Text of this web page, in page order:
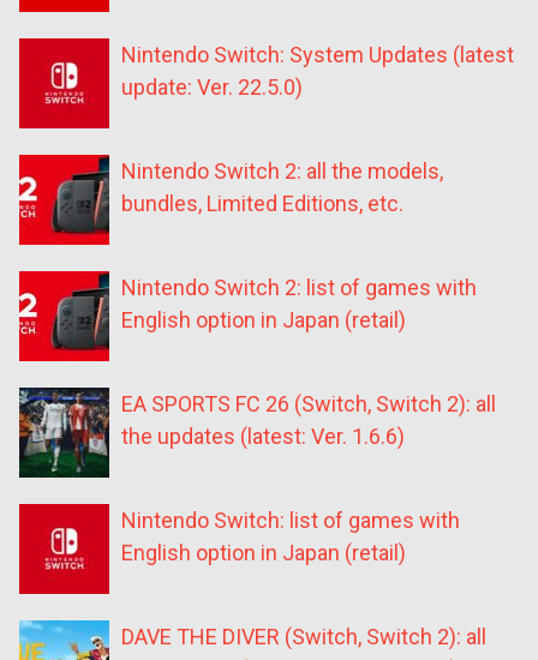
Nintendo Switch: System Updates (latest
update: Ver. 22.5.0)
Nintendo Switch 2: all the models,
bundles, Limited Editions, etc.
Nintendo Switch 2: list of games with
English option in Japan (retail)
EA SPORTS FC 26 (Switch, Switch 2): all
the updates (latest: Ver. 1.6.6)
Nintendo Switch: list of games with
English option in Japan (retail)
DAVE THE DIVER (Switch, Switch 2): all